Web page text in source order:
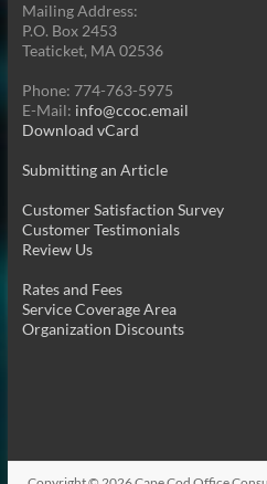
Mailing Address:
P.O. Box 2453
Teaticket, MA 02536
Phone: 774-763-5975
E-Mail: info@ccoc.email
Download vCard
Submitting an Article
Customer Satisfaction Survey
Customer Testimonials
Review Us
Rates and Fees
Service Coverage Area
Organization Discounts